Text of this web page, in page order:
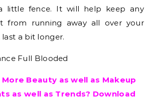
little fence. It will help keep any
from running away all over your
a bit longer.
Beauty as well as Makeup
as well as Trends? Download